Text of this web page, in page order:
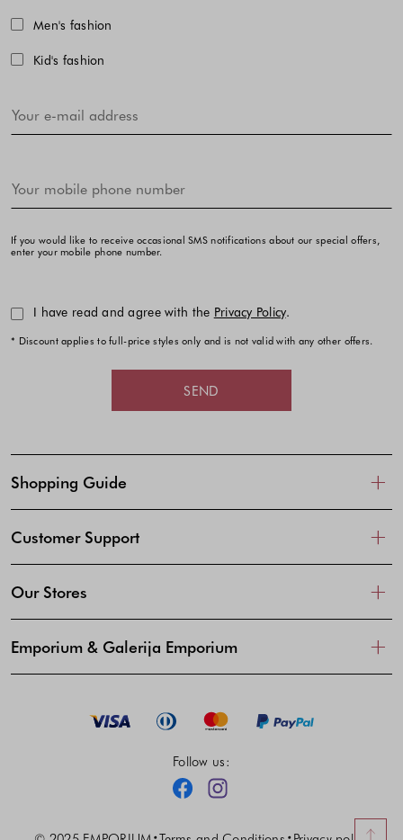
Men's fashion
Kid's fashion
If you would like to receive occasional SMS notifications about our special offers,
enter your mobile phone number.
I have read and agree with the Privacy Policy.
* Discount applies to full-price styles only and is not valid with any other offers.
SEND
Shopping Guide
Customer Support
Our Stores
Emporium & Galerija Emporium
Follow us:
FacebookInstagram